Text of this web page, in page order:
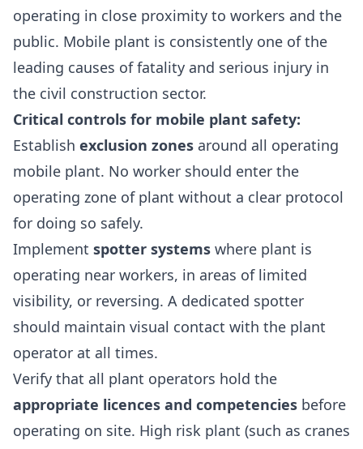
operating in close proximity to workers and the
public. Mobile plant is consistently one of the
leading causes of fatality and serious injury in
the civil construction sector.
Critical controls for mobile plant safety:
Establish exclusion zones around all operating
mobile plant. No worker should enter the
operating zone of plant without a clear protocol
for doing so safely.
Implement spotter systems where plant is
operating near workers, in areas of limited
visibility, or reversing. A dedicated spotter
should maintain visual contact with the plant
operator at all times.
Verify that all plant operators hold the
appropriate licences and competencies before
operating on site. High risk plant (such as cranes